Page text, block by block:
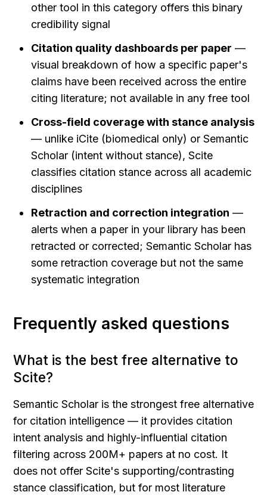
other tool in this category offers this binary
credibility signal
Citation quality dashboards per paper —
visual breakdown of how a specific paper's
claims have been received across the entire
citing literature; not available in any free tool
Cross-field coverage with stance analysis
— unlike iCite (biomedical only) or Semantic
Scholar (intent without stance), Scite
classifies citation stance across all academic
disciplines
Retraction and correction integration —
alerts when a paper in your library has been
retracted or corrected; Semantic Scholar has
some retraction coverage but not the same
systematic integration
Frequently asked questions
What is the best free alternative to
Scite?
Semantic Scholar is the strongest free alternative
for citation intelligence — it provides citation
intent analysis and highly-influential citation
filtering across 200M+ papers at no cost. It
does not offer Scite's supporting/contrasting
stance classification, but for most literature